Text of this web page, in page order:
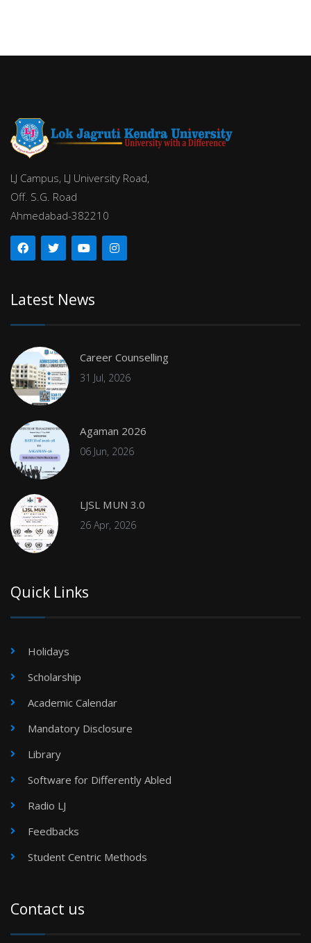
LJ Campus, LJ University Road,
Off. S.G. Road
Ahmedabad-382210
Latest News
Career Counselling
31 Jul, 2026
Agaman 2026
06 Jun, 2026
LJSL MUN 3.0
26 Apr, 2026
Quick Links
Holidays
Scholarship
Academic Calendar
Mandatory Disclosure
Library
Software for Differently Abled
Radio LJ
Feedbacks
Student Centric Methods
Contact us